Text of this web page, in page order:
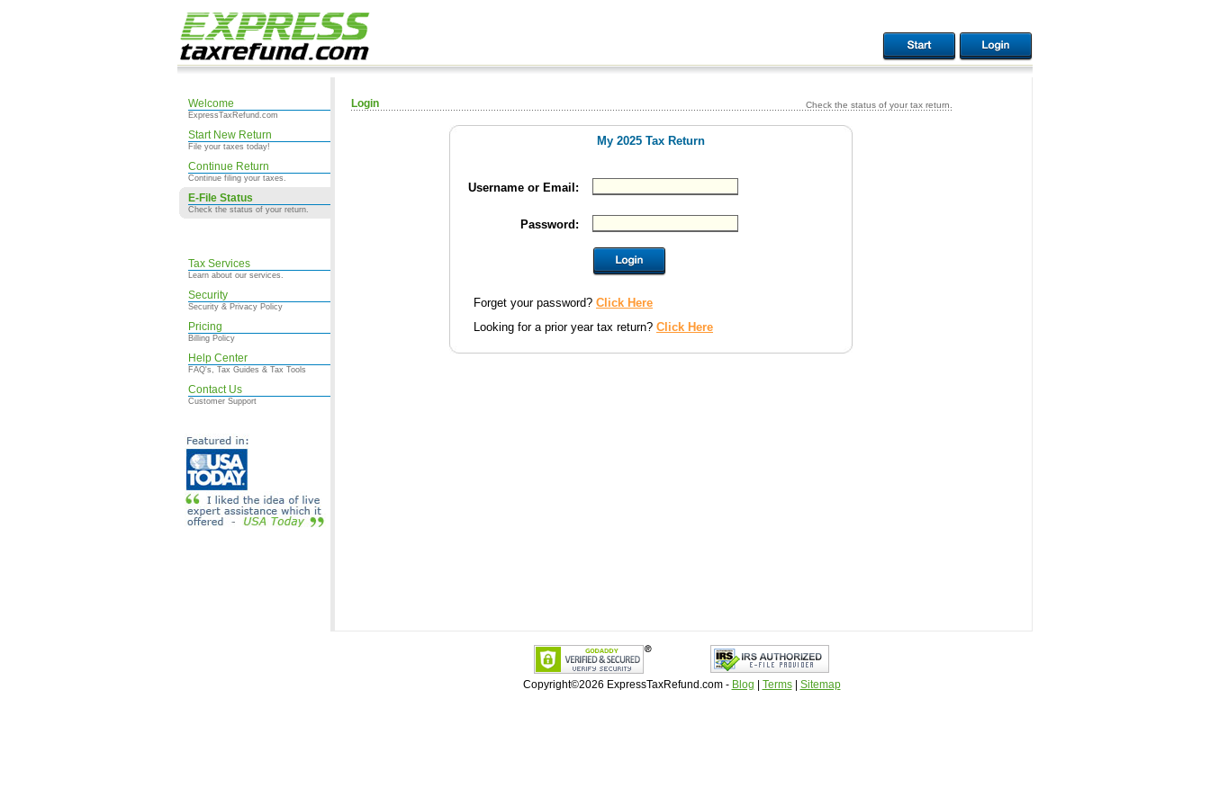
Welcome
ExpressTaxRefund.com
Start New Return
File your taxes today!
Continue Return
Continue filing your taxes.
E-File Status
Check the status of your return.
Tax Services
Learn about our services.
Security
Security & Privacy Policy
Pricing
Billing Policy
Help Center
FAQ's, Tax Guides & Tax Tools
Contact Us
Customer Support
Login Check the status of your tax return.
My 2025 Tax Return
Username or Email:
Password:
Forget your password? Click Here
Looking for a prior year tax return? Click Here
Copyright©2026 ExpressTaxRefund .com - Blog Terms| Sitemap